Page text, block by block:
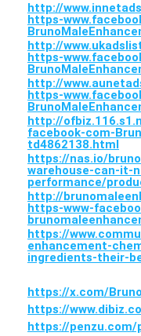
http://
https-
http://
https-
http://
https-
http://
facebook-com-
td4862138.html
https://nas.io/
warehouse-can-it-
performance/
http://
https-www-
https://
enhancement-
ingredients-their-
https://x.com/
https://
https://penzu.com/